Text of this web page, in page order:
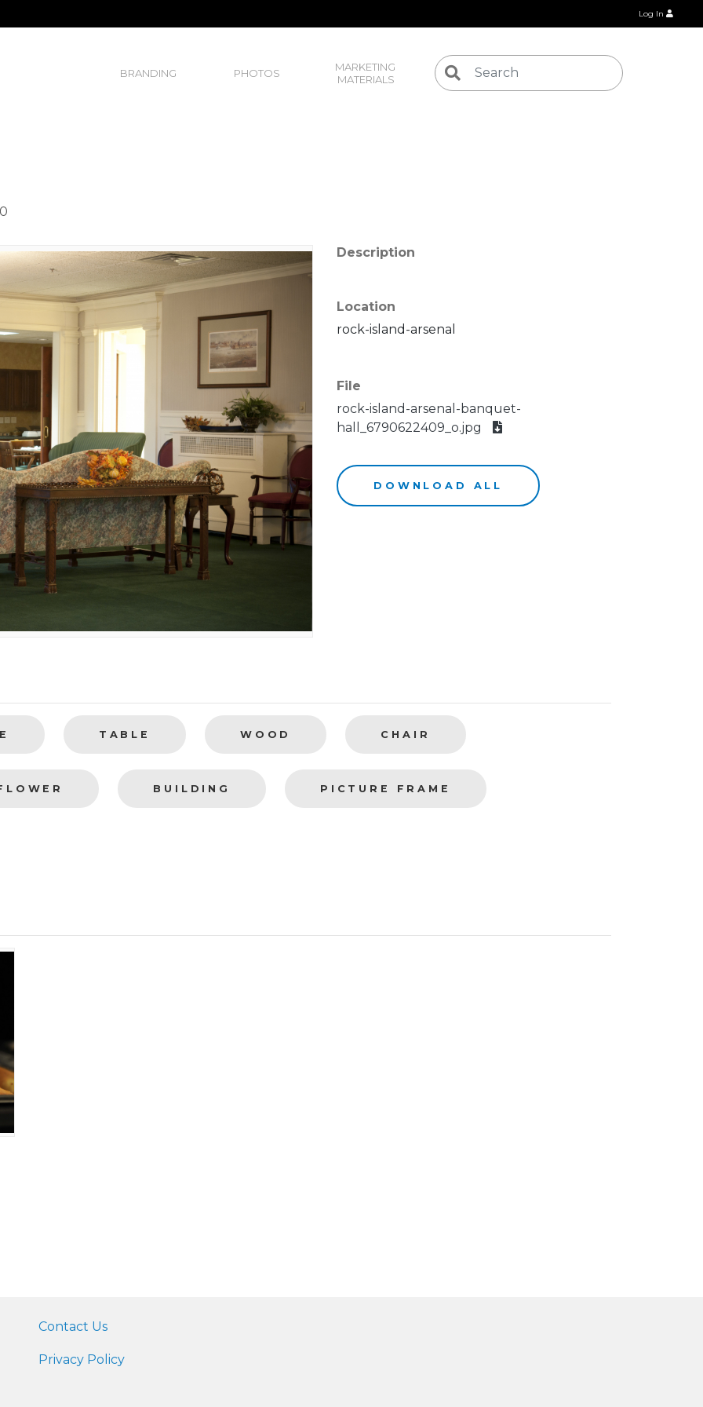
Log In
BRANDING PHOTOS
MARKETING
MATERIALS
Description
Location
rock-island-arsenal
File
rock-island-arsenal-banquet-
hall_6790622409_o.jpg
DOWNLOAD ALL
TABLE WOOD CHAIR
BUILDING PICTURE FRAME
Contact Us
Privacy Policy